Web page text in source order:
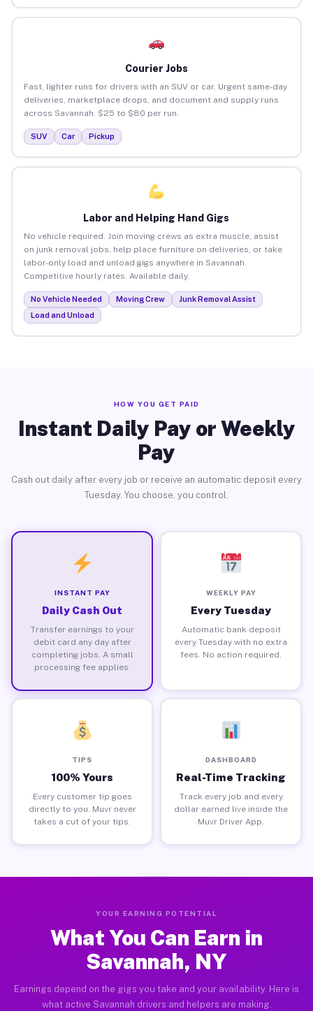
Courier Jobs
Fast, lighter runs for drivers with an SUV or car. Urgent same-day
deliveries, marketplace drops, and document and supply runs
across Savannah. $25 to $80 per run.
SUV Car Pickup
Labor and Helping Hand Gigs
No vehicle required. Join moving crews as extra muscle, assist
on junk removal jobs, help place furniture on deliveries, or take
labor-only load and unload gigs anywhere in Savannah.
Competitive hourly rates. Available daily.
No Vehicle Needed Moving Crew
Junk Removal Assist
Load and Unload
HOW YOU GET PAID
Instant Daily Pay or Weekly
Pay
Cash out daily after every job or receive an automatic deposit every
Tuesday. You choose, you control.
INSTANT PAY
Daily Cash Out
Transfer earnings to your
debit card any day after
completing jobs. A small
processing fee applies.
WEEKLY PAY
Every Tuesday
Automatic bank deposit
every Tuesday with no extra
fees. No action required.
TIPS
100% Yours
Every customer tip goes
directly to you. Muvr never
takes a cut of your tips.
DASHBOARD
Real-Time Tracking
Track every job and every
dollar earned live inside the
Muvr Driver App.
YOUR EARNING POTENTIAL
What You Can Earn in
Savannah, NY
Earnings depend on the gigs you take and your availability. Here is
what active Savannah drivers and helpers are making.